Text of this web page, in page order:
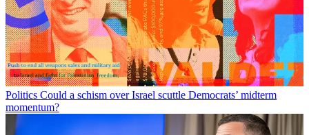
Politics Could a schism over Israel scuttle Democrats’ midterm
momentum?